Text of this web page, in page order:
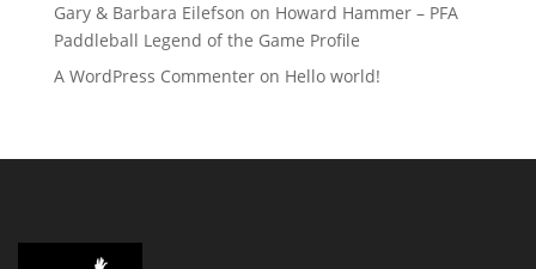
Gary & Barbara Eilefson on Howard Hammer – PFA
Paddleball Legend of the Game Profile
A WordPress Commenteron Hello world!